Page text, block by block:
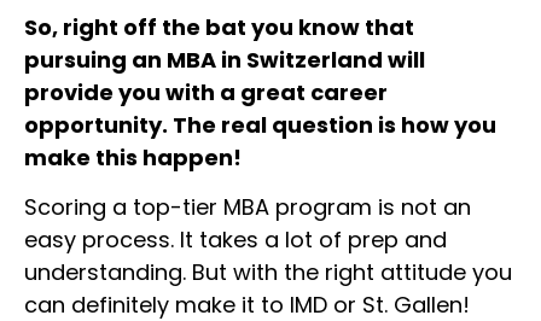
So, right off the bat you know that
pursuing an MBA in Switzerland will
provide you with a great career
opportunity. The real question is how you
make this happen!
Scoring a top-tier MBA program is not an
easy process. It takes a lot of prep and
understanding. But with the right attitude you
can definitely make it to IMD or St. Gallen!